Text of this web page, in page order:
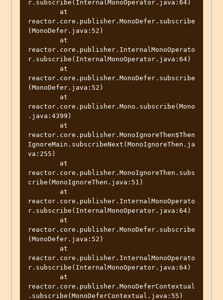
r.subscribe(InternalMonoOperator.java:64)
reactor.core.publisher.MonoDefer.subscribe
(MonoDefer.java:52)
reactor.core.publisher.InternalMonoOperato
r.subscribe(InternalMonoOperator.java:64)
reactor.core.publisher.MonoDefer.subscribe
(MonoDefer.java:52)
reactor.core.publisher.Mono.subscribe(Mono
.java:4399)
reactor.core.publisher.MonoIgnoreThen$Then
IgnoreMain.subscribeNext(MonoIgnoreThen.ja
va:255)
reactor.core.publisher.MonoIgnoreThen.subs
cribe(MonoIgnoreThen.java:51)
reactor.core.publisher.InternalMonoOperato
r.subscribe(InternalMonoOperator.java:64)
reactor.core.publisher.MonoDefer.subscribe
(MonoDefer.java:52)
reactor.core.publisher.InternalMonoOperato
r.subscribe(InternalMonoOperator.java:64)
reactor.core.publisher.MonoDeferContextual
.subscribe(MonoDeferContextual.java:55)